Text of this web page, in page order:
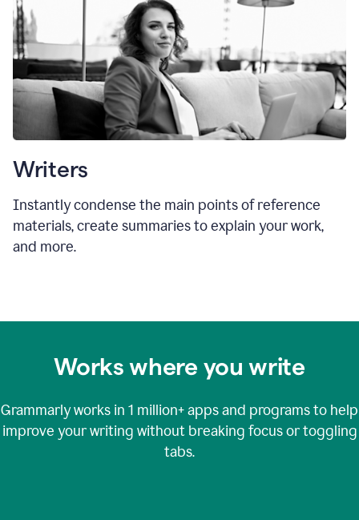
Writers
Instantly condense the main points of reference
materials, create summaries to explain your work,
and more.
Works where you write
Grammarly works in 1 million+apps and programs to help
improve your writing without breaking focus or toggling
tabs.